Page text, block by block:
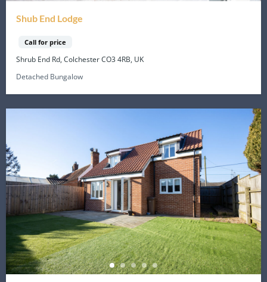
Shub End Lodge
Call for price
Shrub End Rd, Colchester CO3 4RB, UK
Detached Bungalow